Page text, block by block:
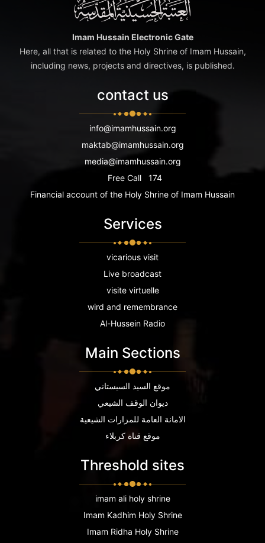
Imam Hussain Electronic Gate
Here, all that is related to the Holy Shrine of Imam Hussain,
including news, projects and directives, is published.
contact us
info@imamhussain.org
maktab@imamhussain.org
media@imamhussain.org
Free Call
174
Financial account of the Holy Shrine of Imam Hussain
Services
vicarious visit
Live broadcast
visite virtuelle
wird and remembrance
Al-Hussein Radio
Main Sections
موقع السيد السيستاني
ديوان الوقف الشيعي
الامانة العامة للمزارات الشيعية
موقع قناة كربلاء
Threshold sites
imam ali holy shrine
Imam Kadhim Holy Shrine
Imam Ridha Holy Shrine